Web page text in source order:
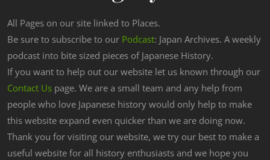
All Pages on our site linked to Places.
Be sure to subscribe to our Podcast: Japan Archives. A weekly
podcast into bite sized pieces of Japanese History.
If you want to help out our website let us known through our
Contact Us page. We are a small team and any help from
people who love Japanese history would only help to make
this website expand even quicker than we are doing now.
Thank you for visiting our website, we try our best to make a
useful website for all history enthusiasts and we hope you